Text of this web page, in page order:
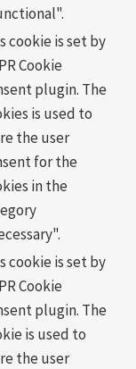
cookie is set by
Cookie
plugin. The
is used to
the user
for the
in the
cookie is set by
Cookie
plugin. The
is used to
the user